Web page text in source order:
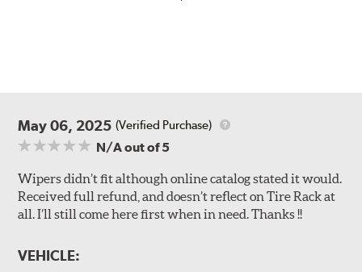
May 06, 2025 (Verified Purchase)
N/Aout of 5
Wipers didn’t fit although online catalog stated it would.
Received full refund, and doesn’t reflect on Tire Rack at
all. I’ll still come here first when in need. Thanks !!
VEHICLE: